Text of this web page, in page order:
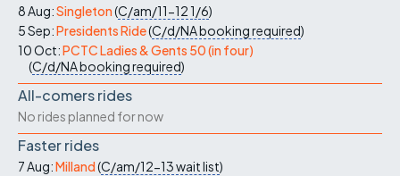
8 Aug:Singleton(C/am/11-121/6)
5 Sep:Presidents Ride(C/d/NAbooking required)
10 Oct:PCTC Ladies & Gents 50 (in four)
(C/d/NAbooking required)
All-comers rides
No rides planned for now
Faster rides
7 Aug:Milland(C/am/12-13wait list)